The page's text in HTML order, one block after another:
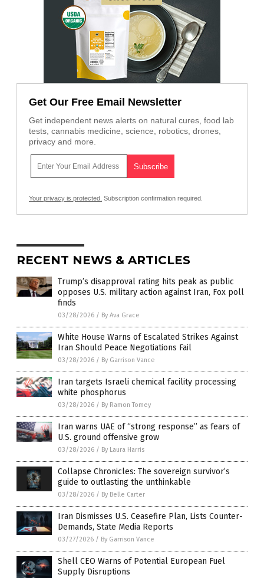
Get Our Free Email Newsletter
Get independent news alerts on natural cures, food lab
tests, cannabis medicine, science, robotics, drones,
privacy and more.
Your privacy is protected. Subscription confirmation required.
RECENT NEWS & ARTICLES
Trump’s disapproval rating hits peak as public
opposes U.S. military action against Iran, Fox poll
finds
03/28/2026 / By Ava Grace
White House Warns of Escalated Strikes Against
Iran Should Peace Negotiations Fail
03/28/2026 / By Garrison Vance
Iran targets Israeli chemical facility processing
white phosphorus
03/28/2026 / By Ramon Tomey
Iran warns UAE of “strong response” as fears of
U.S. ground offensive grow
03/28/2026 / By Laura Harris
Collapse Chronicles: The sovereign survivor’s
guide to outlasting the unthinkable
03/28/2026 / By Belle Carter
Iran Dismisses U.S. Ceasefire Plan, Lists Counter-
Demands, State Media Reports
03/27/2026 / By Garrison Vance
Shell CEO Warns of Potential European Fuel
Supply Disruptions